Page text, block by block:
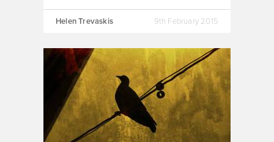
Helen Trevaskis 9th February 2015